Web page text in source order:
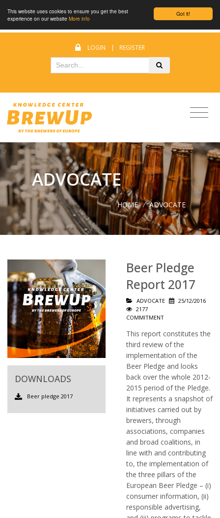
Got it!
This website uses cookies to ensure you get the best
experience on our website More info
LOGIN | REGISTER
ADVOCATE
HOME / ADVOCATE
DOWNLOADS
Beer pledge 2017
Beer Pledge
Report 2017
ADVOCATE
25/12/2016
2177
COMMITMENT
This report constitutes the
third review of the
implementation of the
Beer Pledge and looks
back over the whole 2012-
2015 period of the Pledge.
It represents a snapshot of
initiatives carried out by
brewers, through
associations, companies
and broad coalitions, in
line with and contributing
to, the implementation of
the three pillars of the
European Beer Pledge – (i)
consumer information, (ii)
responsible advertising,